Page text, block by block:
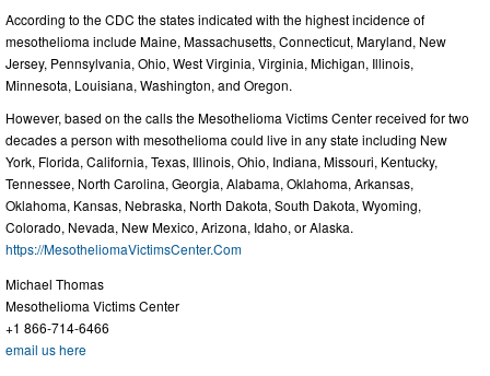
According to the CDC the states indicated with the highest incidence of
mesothelioma include Maine, Massachusetts, Connecticut, Maryland, New
Jersey, Pennsylvania, Ohio, West Virginia, Virginia, Michigan, Illinois,
Minnesota, Louisiana, Washington, and Oregon.
However, based on the calls the Mesothelioma Victims Center received for two
decades a person with mesothelioma could live in any state including New
York, Florida, California, Texas, Illinois, Ohio, Indiana, Missouri, Kentucky,
Tennessee, North Carolina, Georgia, Alabama, Oklahoma, Arkansas,
Oklahoma, Kansas, Nebraska, North Dakota, South Dakota, Wyoming,
Colorado, Nevada, New Mexico, Arizona, Idaho, or Alaska.
https://MesotheliomaVictimsCenter.Com
Michael Thomas
Mesothelioma Victims Center
+1 866-714-6466
email us here